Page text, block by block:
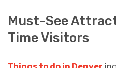
Must-See
Time Visitors